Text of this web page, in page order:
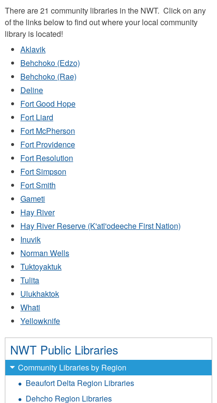
There are 21 community libraries in the NWT. Click on any
of the links below to find out where your local community
library is located!
Aklavik
Behchoko (Edzo)
Behchoko (Rae)
Deline
Fort Good Hope
Fort Liard
Fort McPherson
Fort Providence
Fort Resolution
Fort Simpson
Fort Smith
Gameti
Hay River
Hay River Reserve (K'atl'odeeche First Nation)
Inuvik
Norman Wells
Tuktoyaktuk
Tulita
Ulukhaktok
Whati
Yellowknife
NWT Public Libraries
Community Libraries by Region
Beaufort Delta Region Libraries
Dehcho Region Libraries